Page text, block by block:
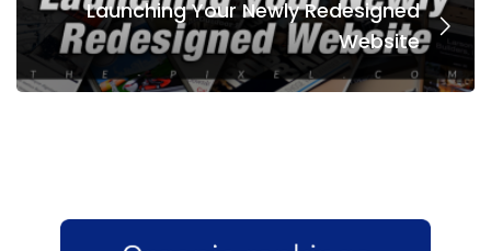
Launching Your Newly Redesigned
Website